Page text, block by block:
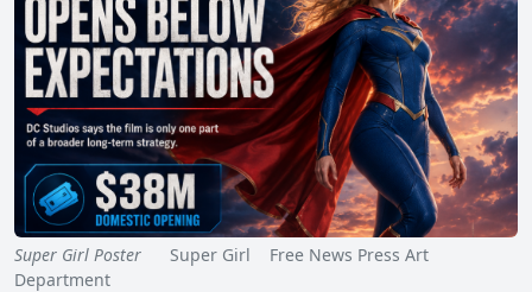
Super Girl Poster Super Girl Free News Press Art
Department